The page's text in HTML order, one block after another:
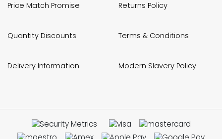
Price Match Promise
Quantity Discounts
Delivery Information
Returns Policy
Terms & Conditions
Modern Slavery Policy